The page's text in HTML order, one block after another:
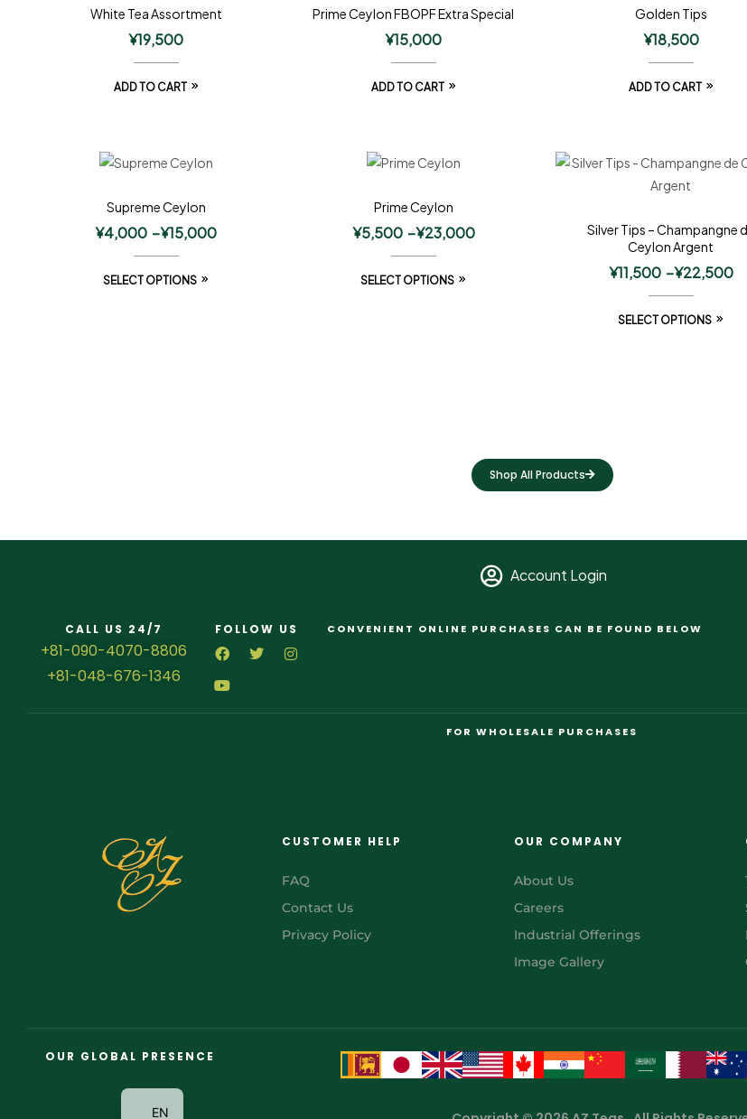
White Tea Assortment
¥19,500
ADD TO CART
Prime Ceylon FBOPF Extra Special
¥15,000
ADD TO CART
Golden Tips
¥18,500
ADD TO CART
Supreme Ceylon
¥4,000 –¥15,000
SELECT OPTIONS
Prime Ceylon
¥5,500 –¥23,000
SELECT OPTIONS
Silver Tips – Champangne
Ceylon Argent
¥11,500 –¥22,500
SELECT OPTIONS
Shop All Products
Account Login
CALL US 24/7
+81-090-4070-8806
+81-048-676-1346
FOLLOW US CONVENIENT ONLINE PURCHASES CAN BE FOUND BELOW
FOR WHOLESALE PURCHASES
CUSTOMER HELP
FAQ
Contact Us
Privacy Policy
OUR COMPANY
About Us
Careers
Industrial Offerings
Image Gallery
OUR GLOBAL PRESENCE
EN
AR